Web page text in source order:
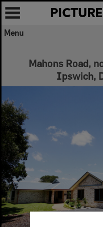
Menu
Mahons Road,
Ipswich,